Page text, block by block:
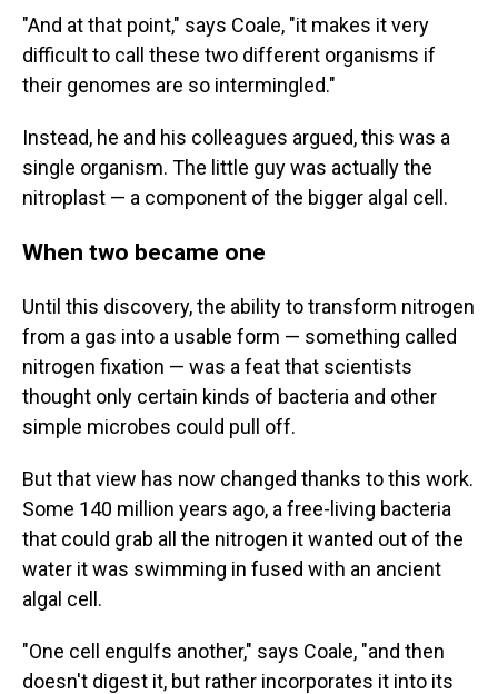
"And at that point," says Coale, "it makes it very
difficult to call these two different organisms if
their genomes are so intermingled."
Instead, he and his colleagues argued, this was a
single organism. The little guy was actually the
nitroplast — a component of the bigger algal cell.
When two became one
Until this discovery, the ability to transform nitrogen
from a gas into a usable form — something called
nitrogen fixation — was a feat that scientists
thought only certain kinds of bacteria and other
simple microbes could pull off.
But that view has now changed thanks to this work.
Some 140 million years ago, a free-living bacteria
that could grab all the nitrogen it wanted out of the
water it was swimming in fused with an ancient
algal cell.
"One cell engulfs another," says Coale, "and then
doesn't digest it, but rather incorporates it into its